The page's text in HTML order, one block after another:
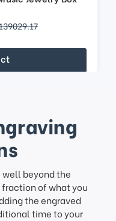
well beyond the
of what you
the engraved
time to your